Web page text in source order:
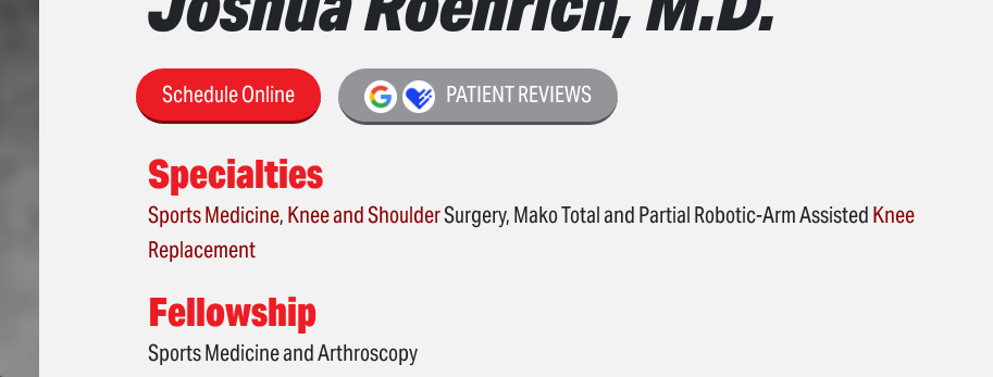
Schedule Online PATIENT REVIEWS
Specialties
Sports Medicine,KneeandShoulderSurgery, Mako Total and Partial Robotic-Arm AssistedKnee
Replacement
Fellowship
Sports Medicine and Arthroscopy